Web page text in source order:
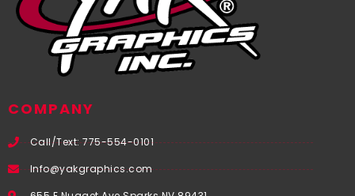
COMPANY
Call/Text: 775-554-0101
Info@yakgraphics.com